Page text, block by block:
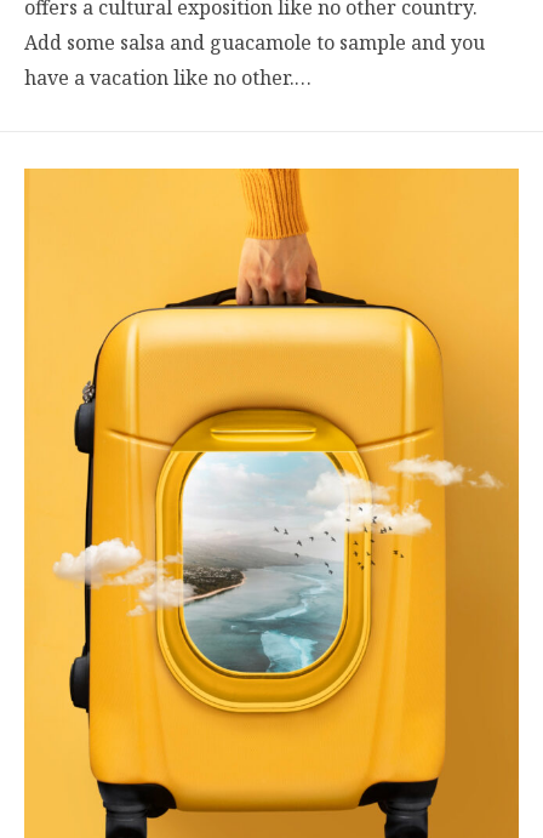
offers a cultural exposition like no other country.
Add some salsa and guacamole to sample and you
have a vacation like no other.…